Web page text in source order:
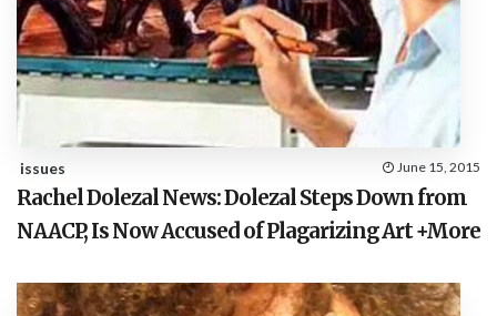
issues June 15, 2015
Rachel Dolezal News: Dolezal Steps Down from
NAACP, Is Now Accused of Plagarizing Art +More